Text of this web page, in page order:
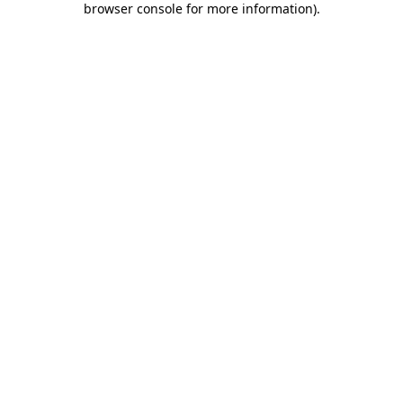
browser console for more information).